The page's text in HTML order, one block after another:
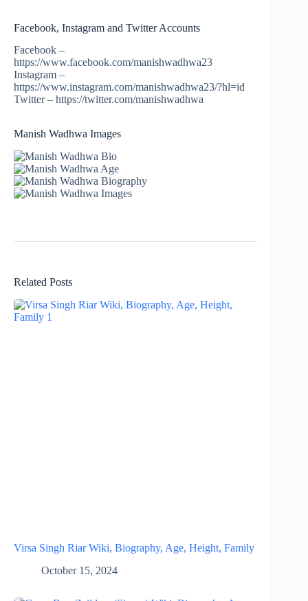
Facebook, Instagram and Twitter Accounts
Facebook –
https://www.facebook.com/manishwadhwa23
Instagram –
https://www.instagram.com/manishwadhwa23/?hl=id
Twitter – https://twitter.com/manishwadhwa
Manish Wadhwa Images
Related Posts
Virsa Singh Riar Wiki, Biography, Age, Height, Family
October 15, 2024